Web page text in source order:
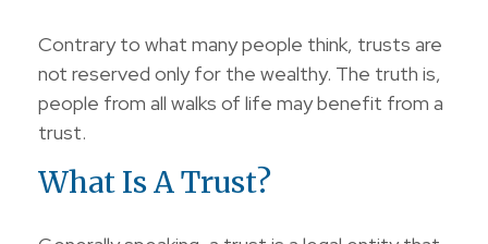
Contrary to what many people think, trusts are
not reserved only for the wealthy. The truth is,
people from all walks of life may benefit from a
trust.
What Is A Trust?